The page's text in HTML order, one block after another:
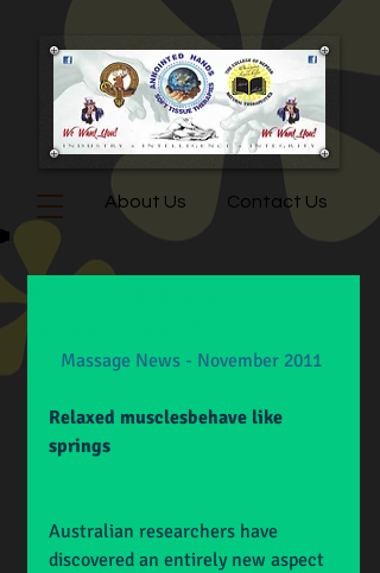
About Us Contact Us
Massage News - November 2011
Relaxed musclesbehave like
springs
Australian researchers have
discovered an entirely new aspect